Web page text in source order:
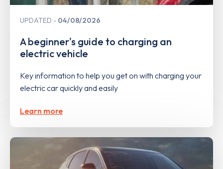
UPDATED 04/08/2026
A beginner's guide to charging an
electric vehicle
Key information to help you get on with charging your
electric car quickly and easily
Learn more